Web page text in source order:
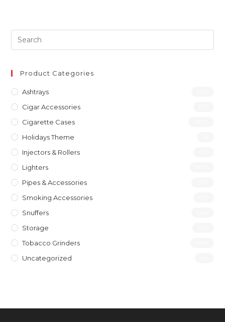
Product Categories
Ashtrays
Cigar Accessories
Cigarette Cases
Holidays Theme
Injectors & Rollers
Lighters
Pipes & Accessories
Smoking Accessories
Snuffers
Storage
Tobacco Grinders
Uncategorized